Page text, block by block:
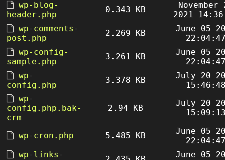
wp-blog-
header.php
0.343 KB
November
2021
wp-comments-
post.php
2.269 KB
June 05
wp-config-
sample.php
3.261 KB
June 05
wp-
config.php
3.378 KB
July 20
wp-
config.php.bak-
crm
2.94 KB
July 20
wp-cron.php 5.485 KB
June 05
wp-links-
June 05